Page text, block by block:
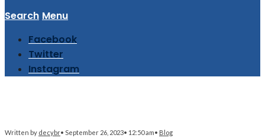
Search Menu
Facebook
Twitter
Instagram
Written by decybr• September 26, 2023• 12:50 am• Blog